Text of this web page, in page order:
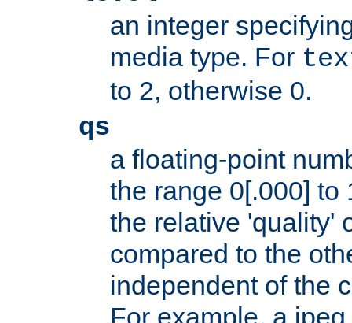
an integer
media type. For
to 2, otherwise 0.
qs
a floating-point
the range 0[.000] to
the relative 'quality'
compared to the
independent of the
For example, a